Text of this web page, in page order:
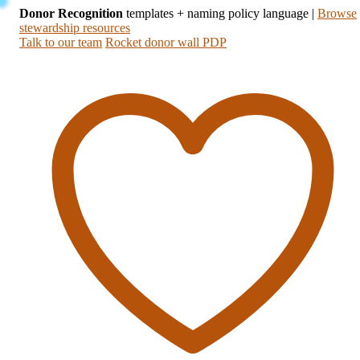
Donor Recognition templates + naming policy language | Browse
stewardship resources
Talk to our team Rocket donor wall PDP